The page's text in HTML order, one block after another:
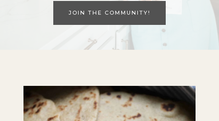
JOIN THE COMMUNITY!